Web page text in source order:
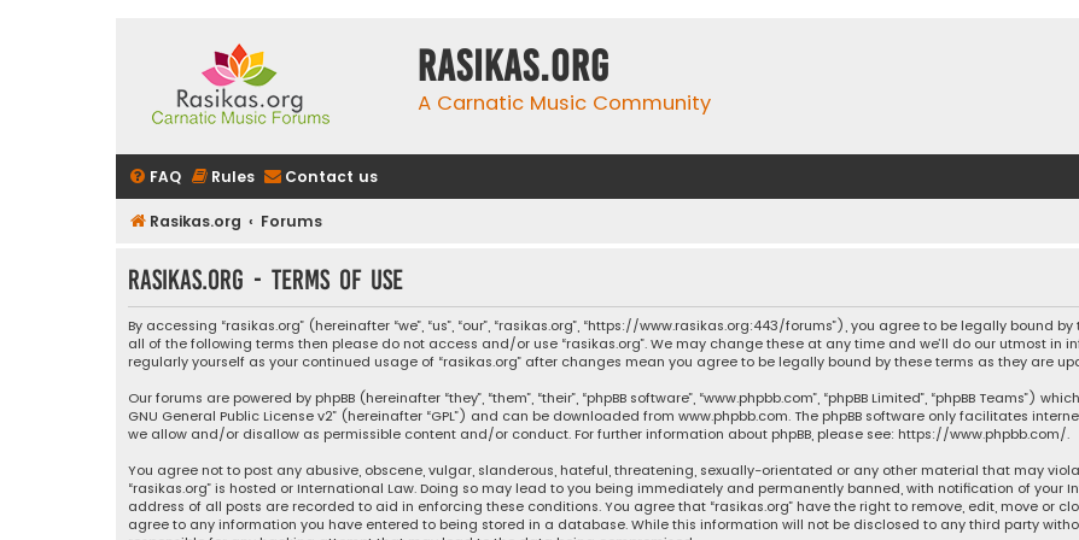
rasikas.org
A Carnatic Music Community
FAQ Rules Contact us
Rasikas.org Forums
rasikas.org - Terms of use
By accessing “rasikas.org” (hereinafter “we”, “us”, “our”, “rasikas.org”, “https://www.rasikas.org:443/forums”), you agree to be legally
all of the following terms then please do not access and/or use “rasikas.org”. We may change these at any time and we’ll do our utmost in
regularly yourself as your continued usage of “rasikas.org” after changes mean you agree to be legally bound by these terms as they are
Our forums are powered by phpBB (hereinafter “they”, “them”, “their”, “phpBB software”, “www.phpbb.com”, “phpBB Limited”, “phpBB Teams”)
GNU General Public License v2” (hereinafter “GPL”) and can be downloaded from www.phpbb.com. The phpBB software only facilitates
we allow and/or disallow as permissible content and/or conduct. For further information about phpBB, please see: https://www.phpbb.com/.
You agree not to post any abusive, obscene, vulgar, slanderous, hateful, threatening, sexually-orientated or any other material that may
“rasikas.org” is hosted or International Law. Doing so may lead to you being immediately and permanently banned, with notification of your
address of all posts are recorded to aid in enforcing these conditions. You agree that “rasikas.org” have the right to remove, edit, move or
agree to any information you have entered to being stored in a database. While this information will not be disclosed to any third party